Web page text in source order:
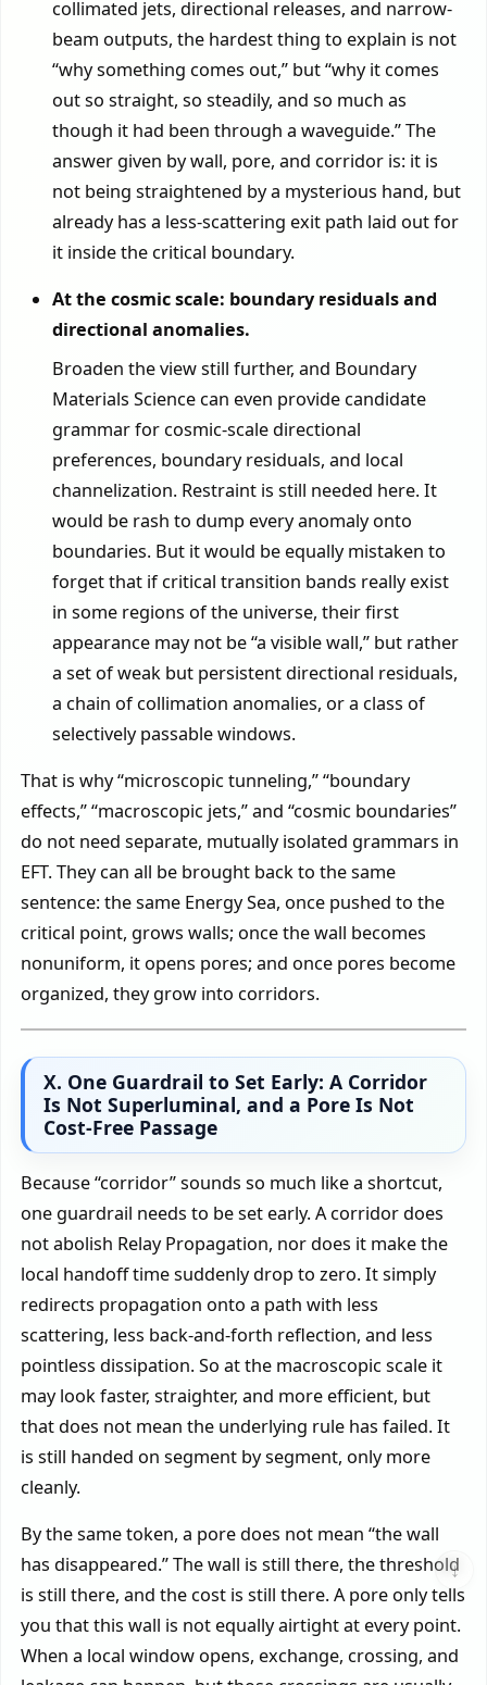
collimated jets, directional releases, and narrow-
beam outputs, the hardest thing to explain is not
“why something comes out,” but “why it comes
out so straight, so steadily, and so much as
though it had been through a waveguide.” The
answer given by wall, pore, and corridor is: it is
not being straightened by a mysterious hand, but
already has a less-scattering exit path laid out for
it inside the critical boundary.
At the cosmic scale: boundary residuals and
directional anomalies.
Broaden the view still further, and Boundary
Materials Science can even provide candidate
grammar for cosmic-scale directional
preferences, boundary residuals, and local
channelization. Restraint is still needed here. It
would be rash to dump every anomaly onto
boundaries. But it would be equally mistaken to
forget that if critical transition bands really exist
in some regions of the universe, their first
appearance may not be “a visible wall,” but rather
a set of weak but persistent directional residuals,
a chain of collimation anomalies, or a class of
selectively passable windows.
That is why “microscopic tunneling,” “boundary
effects,” “macroscopic jets,” and “cosmic boundaries”
do not need separate, mutually isolated grammars in
EFT. They can all be brought back to the same
sentence: the same Energy Sea, once pushed to the
critical point, grows walls; once the wall becomes
nonuniform, it opens pores; and once pores become
organized, they grow into corridors.
X. One Guardrail to Set Early: A Corridor
Is Not Superluminal, and a Pore Is Not
Cost-Free Passage
Because “corridor” sounds so much like a shortcut,
one guardrail needs to be set early. A corridor does
not abolish Relay Propagation, nor does it make the
local handoff time suddenly drop to zero. It simply
redirects propagation onto a path with less
scattering, less back-and-forth reflection, and less
pointless dissipation. So at the macroscopic scale it
may look faster, straighter, and more efficient, but
that does not mean the underlying rule has failed. It
is still handed on segment by segment, only more
cleanly.
By the same token, a pore does not mean “the wall
has disappeared.” The wall is still there, the threshold
is still there, and the cost is still there. A pore only tells
you that this wall is not equally airtight at every point.
When a local window opens, exchange, crossing, and
↓